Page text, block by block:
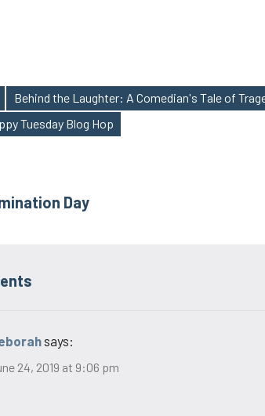
Behind the Laughter: A Comedian's Tale of
Tuesday Blog Hop
Day
says:
24, 2019 at 9:06 pm